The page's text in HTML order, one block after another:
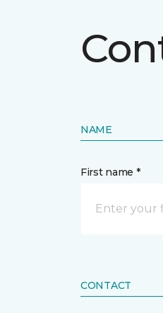
NAME
First name *
CONTACT